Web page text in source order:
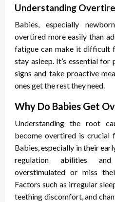
Understanding
Babies, especially
overtired more easily than
fatigue can make it difficult
stay asleep. It’s essential
signs and take proactive
ones get the rest they need.
Why Do Babies Get
Understanding the root
become overtired is crucial
Babies, especially in their
regulation abilities
overstimulated or miss
Factors such as irregular
teething discomfort, and